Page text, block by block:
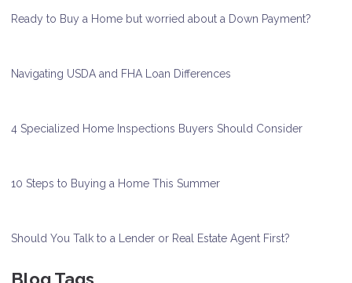
Ready to Buy a Home but worried about a Down Payment?
Navigating USDA and FHA Loan Differences
4 Specialized Home Inspections Buyers Should Consider
10 Steps to Buying a Home This Summer
Should You Talk to a Lender or Real Estate Agent First?
Blog Tags